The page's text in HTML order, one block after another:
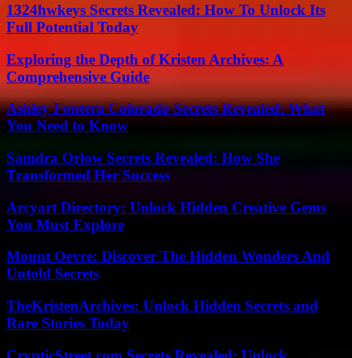
1324hwkeys Secrets Revealed: How To Unlock Its
Full Potential Today
Exploring the Depth of Kristen Archives: A
Comprehensive Guide
Ashley Fontera Colorado Secrets Revealed: What
You Need to Know
Samdra Orlow Secrets Revealed: How She
Transformed Her Success
Arcyart Directory: Unlock Hidden Creative Gems
You Must Explore
Mount Oevre: Discover The Hidden Wonders And
Untold Secrets
TheKristenArchives: Unlock Hidden Secrets and
Rare Stories Today